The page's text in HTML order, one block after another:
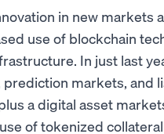
in new markets
use of blockchain
In just last
markets, and
a digital asset
of tokenized